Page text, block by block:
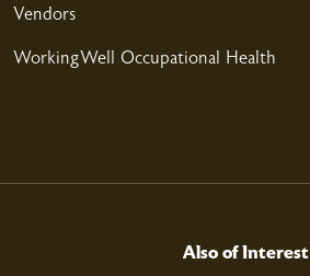
Vendors
WorkingWell Occupational Health
Also of Interest